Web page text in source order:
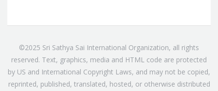
©2025 Sri Sathya Sai International Organization, all rights
reserved. Text, graphics, media and HTML code are protected
by US and International Copyright Laws, and may not be copied,
reprinted, published, translated, hosted, or otherwise distributed